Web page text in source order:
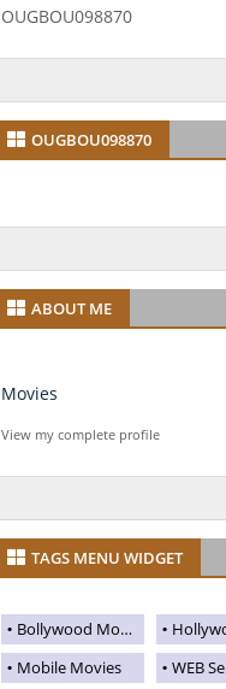
OUGBOU098870
OUGBOU098870
ABOUT ME
Movies
View my complete profile
TAGS MENU WIDGET
Bollywood Movies
Mobile Movies
WEB